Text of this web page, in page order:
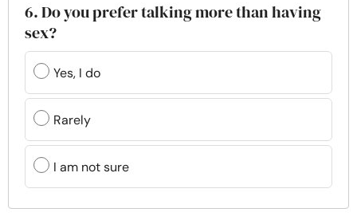
6. Do you prefer talking more than having
sex?
Yes, I do
Rarely
I am not sure